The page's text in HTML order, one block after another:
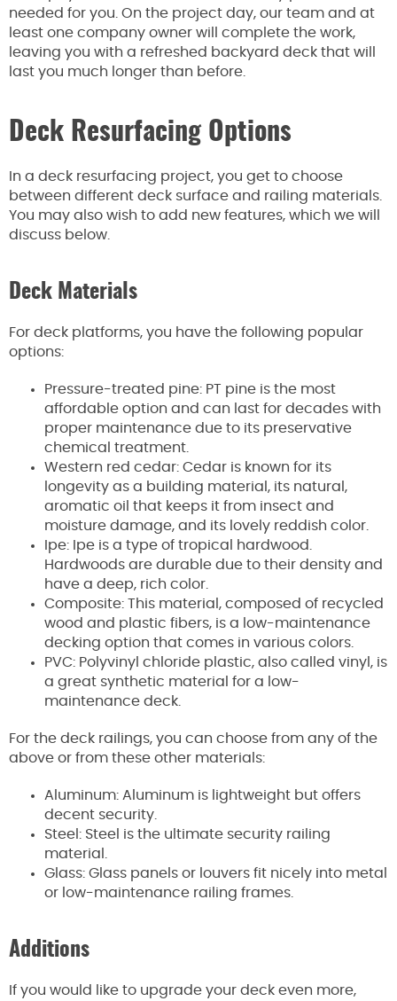
needed for you. On the project day, our team and at
least one company owner will complete the work,
leaving you with a refreshed backyard deck that will
last you much longer than before.
Deck Resurfacing Options
In a deck resurfacing project, you get to choose
between different deck surface and railing materials.
You may also wish to add new features, which we will
discuss below.
Deck Materials
For deck platforms, you have the following popular
options:
Pressure-treated pine: PT pine is the most
affordable option and can last for decades with
proper maintenance due to its preservative
chemical treatment.
Western red cedar: Cedar is known for its
longevity as a building material, its natural,
aromatic oil that keeps it from insect and
moisture damage, and its lovely reddish color.
Ipe: Ipe is a type of tropical hardwood.
Hardwoods are durable due to their density and
have a deep, rich color.
Composite: This material, composed of recycled
wood and plastic fibers, is a low-maintenance
decking option that comes in various colors.
PVC: Polyvinyl chloride plastic, also called vinyl, is
a great synthetic material for a low-
maintenance deck.
For the deck railings, you can choose from any of the
above or from these other materials:
Aluminum: Aluminum is lightweight but offers
decent security.
Steel: Steel is the ultimate security railing
material.
Glass: Glass panels or louvers fit nicely into metal
or low-maintenance railing frames.
Additions
If you would like to upgrade your deck even more,